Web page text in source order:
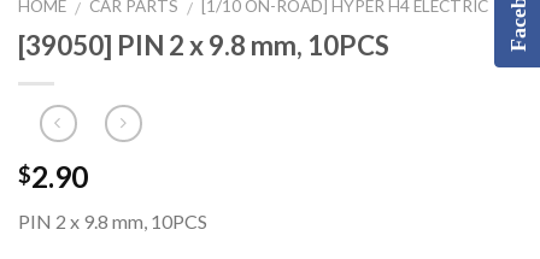
HOME / CAR PARTS / [1/10 ON-ROAD] HYPER H4 ELECTRIC
[39050] PIN 2 x 9.8 mm, 10PCS
$2.90
PIN 2 x 9.8 mm, 10PCS